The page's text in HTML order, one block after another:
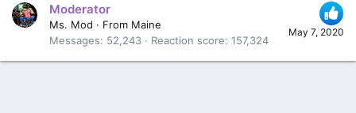
May 7, 2020
Moderator
Ms. Mod · From Maine
Messages
52,243 Reaction score 157,324